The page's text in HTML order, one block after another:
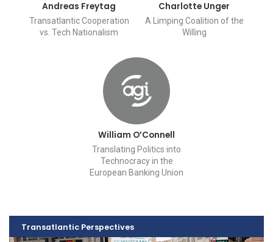
Andreas Freytag
Transatlantic Cooperation
vs. Tech Nationalism
Charlotte Unger
A Limping Coalition of the
Willing
William O’Connell
Translating Politics into
Technocracy in the
European Banking Union
Transatlantic Perspectives